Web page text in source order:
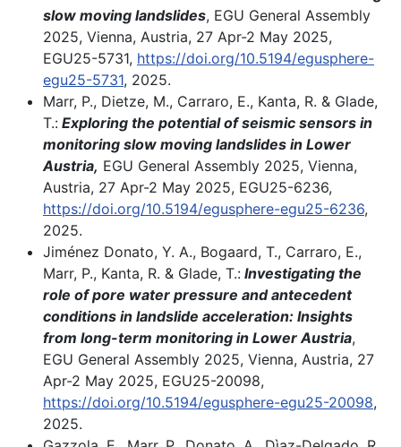
slow moving landslides, EGU General Assembly
2025, Vienna, Austria, 27 Apr-2 May 2025,
EGU25-5731, https://doi.org/10.5194/egusphere-
egu25-5731, 2025.
Marr, P., Dietze, M., Carraro, E., Kanta, R. & Glade,
T.: Exploring the potential of seismic sensors in
monitoring slow moving landslides in Lower
Austria, EGU General Assembly 2025, Vienna,
Austria, 27 Apr-2 May 2025, EGU25-6236,
https://doi.org/10.5194/egusphere-egu25-6236,
2025.
Jiménez Donato, Y. A., Bogaard, T., Carraro, E.,
Marr, P., Kanta, R. & Glade, T.: Investigating the
role of pore water pressure and antecedent
conditions in landslide acceleration: Insights
from long-term monitoring in Lower Austria,
EGU General Assembly 2025, Vienna, Austria, 27
Apr-2 May 2025, EGU25-20098,
https://doi.org/10.5194/egusphere-egu25-20098,
2025.